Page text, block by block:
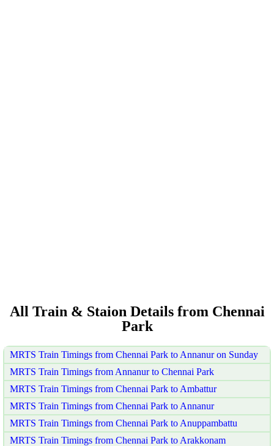
All Train & Staion Details from Chennai
Park
MRTS Train Timings from Chennai Park to Annanur on Sunday
MRTS Train Timings from Annanur to Chennai Park
MRTS Train Timings from Chennai Park to Ambattur
MRTS Train Timings from Chennai Park to Annanur
MRTS Train Timings from Chennai Park to Anuppambattu
MRTS Train Timings from Chennai Park to Arakkonam